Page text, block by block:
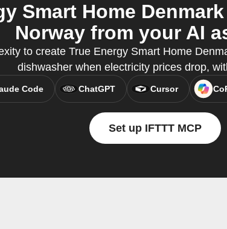
Smart Home
Norway from your AI
to create True Energy Smart Home
dishwasher when electricity prices drop,
Code ChatGPT Cursor
Set up IFTTT MCP